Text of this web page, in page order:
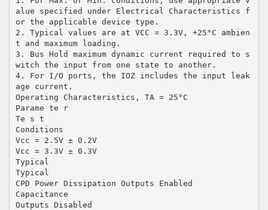
alue specified under Electrical Characteristics f
or the applicable device type.
2. Typical values are at VCC = 3.3V, +25°C ambien
t and maximum loading.
3. Bus Hold maximum dynamic current required to s
witch the input from one state to another.
4. For I/O ports, the IOZ includes the input leak
age current.
Operating Characteristics, TA = 25°C
Parame te r
Te s t
Conditions
Vcc = 2.5V ± 0.2V
Vcc = 3.3V ± 0.3V
Typical
Typical
CPD Power Dissipation Outputs Enabled
Capacitance
Outputs Disabled